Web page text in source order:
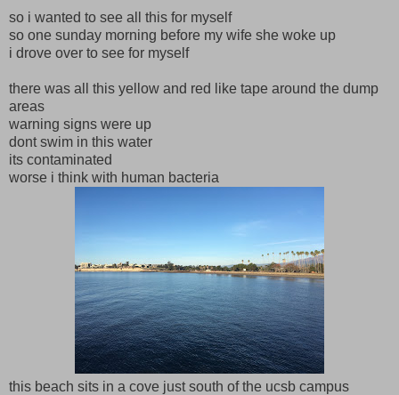
so i wanted to see all this for myself
so one sunday morning before my wife she woke up
i drove over to see for myself
there was all this yellow and red like tape around the dump
areas
warning signs were up
dont swim in this water
its contaminated
worse i think with human bacteria
this beach sits in a cove just south of the ucsb campus